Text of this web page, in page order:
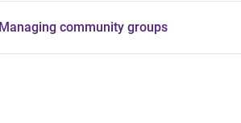
Managing community groups